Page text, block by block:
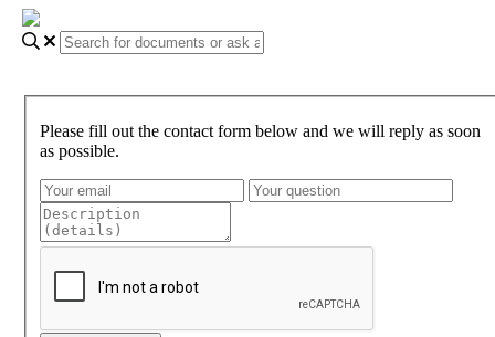
Please fill out the contact form below and we will reply as soon
as possible.